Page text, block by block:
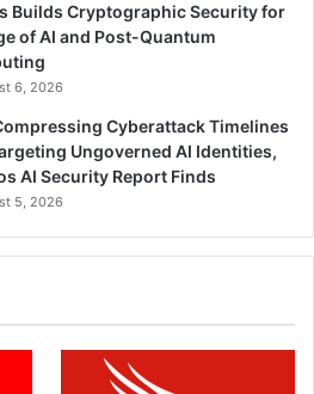
Builds Cryptographic Security for
of AI and Post-Quantum
6, 2026
Cyberattack Timelines
Ungoverned AI Identities,
AI Security Report Finds
5, 2026